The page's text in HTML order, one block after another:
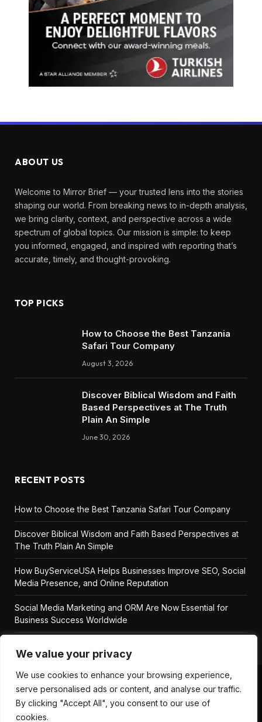
We value your privacy
We use cookies to enhance your browsing experience,
serve personalised ads or content, and analyse our traffic.
By clicking "Accept All", you consent to our use of
cookies.
ABOUT US
Welcome to Mirror Brief — your trusted lens into the stories
shaping our world. From breaking news to in-depth analysis,
we bring clarity, context, and perspective across a wide
spectrum of global topics. Our mission is simple: to keep
you informed, engaged, and inspired with reporting that’s
accurate, timely, and thought-provoking.
TOP PICKS
How to Choose the Best Tanzania
Safari Tour Company
August 3, 2026
Discover Biblical Wisdom and Faith
Based Perspectives at The Truth
Plain An Simple
June 30, 2026
RECENT POSTS
How to Choose the Best Tanzania Safari Tour Company
Discover Biblical Wisdom and Faith Based Perspectives at
The Truth Plain An Simple
How BuyServiceUSA Helps Businesses Improve SEO, Social
Media Presence, and Online Reputation
Social Media Marketing and ORM Are Now Essential for
Business Success Worldwide
ABOUT US DISCLAIMER
GET IN TOUCH
PRIVACY POLICY